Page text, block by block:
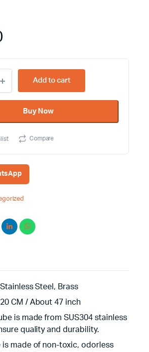
Add to cart
Buy Now
Compare
Steel, Brass
CM / About 47 inch
is made from SUS304 stainless
quality and durability.
is made of non-toxic, odorless